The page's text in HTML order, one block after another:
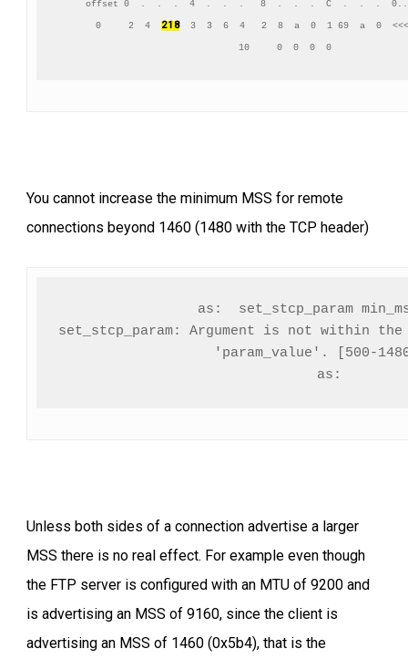
offset 0  .  .  .  4  .  .  .   8  .  .  .  C  .  .  .
      0     2  4
2 18
3  3  6  4   2  8  a  0  1 69  a  0
You cannot increase the minimum MSS for remote
connections beyond 1460 (1480 with the TCP header)
as:  set_stcp_param
set_stcp_param: Argument is not within
'param_value'. [500-
Unless both sides of a connection advertise a larger
MSS there is no real effect. For example even though
the FTP server is configured with an MTU of 9200 and
is advertising an MSS of 9160, since the client is
advertising an MSS of 1460 (0x5b4), that is the